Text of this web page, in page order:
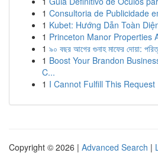
1 Consultoria de Publicidade
1 Kubet: Hướng Dẫn Toàn
1 Princeton Manor Properties
1 ৯০ বছর আগের গুনাহ মাফের দোয়া:
1 Boost Your Brandon
C...
1 I Cannot Fulfill This Request
Copyright © 2026 | Advanced Search |